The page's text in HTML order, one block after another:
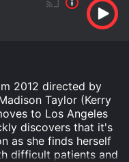
2012 directed by
Taylor (Kerry
to Los Angeles
discovers that it's
as she finds herself
difficult patients and